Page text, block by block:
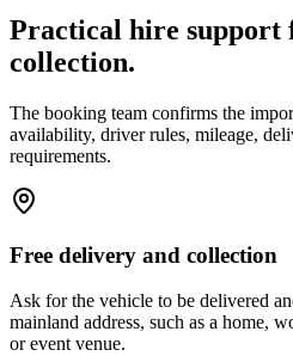
Practical hire support
collection.
The booking team confirms the
availability, driver rules, mileage,
requirements.
Free delivery and collection
Ask for the vehicle to be delivered
mainland address, such as a home,
or event venue.